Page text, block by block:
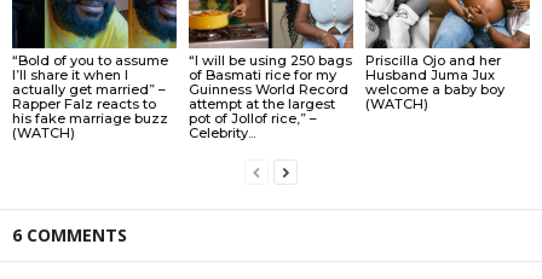
“Bold of you to assume
I’ll share it when I
actually get married” –
Rapper Falz reacts to
his fake marriage buzz
(WATCH)
“I will be using 250 bags
of Basmati rice for my
Guinness World Record
attempt at the largest
pot of Jollof rice,” –
Celebrity...
Priscilla Ojo and her
Husband Juma Jux
welcome a baby boy
(WATCH)
6 COMMENTS